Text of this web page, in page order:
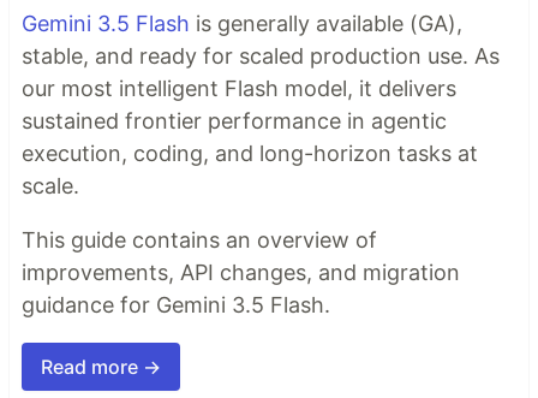
Gemini 3.5 Flash is generally available (GA),
stable, and ready for scaled production use. As
our most intelligent Flash model, it delivers
sustained frontier performance in agentic
execution, coding, and long-horizon tasks at
scale.
This guide contains an overview of
improvements, API changes, and migration
guidance for Gemini 3.5 Flash.
Read more →